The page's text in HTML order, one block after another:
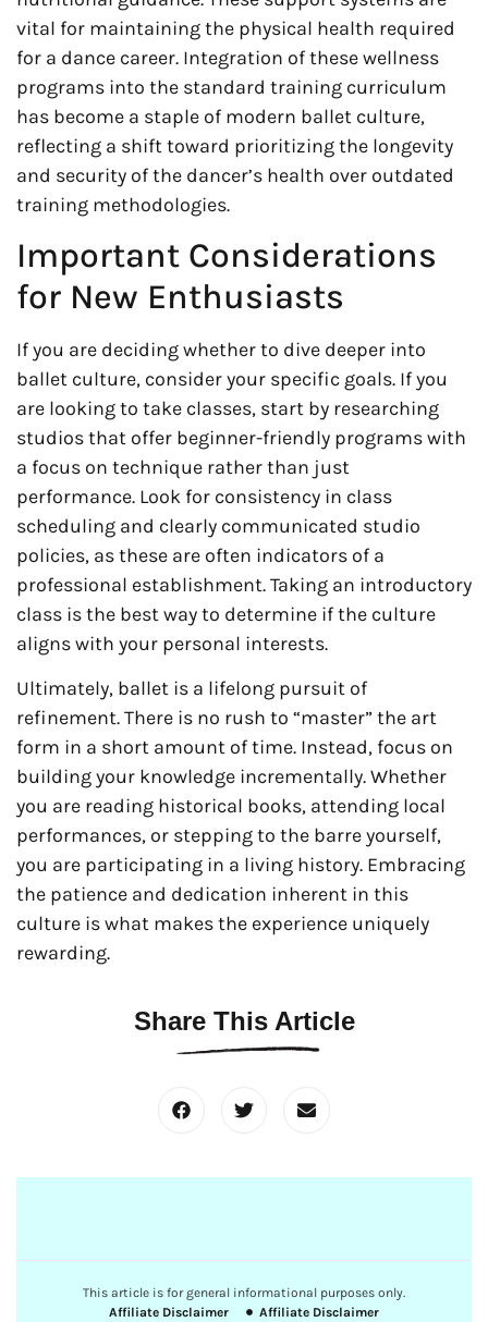
vital for maintaining the physical health required
for a dance career. Integration of these wellness
programs into the standard training curriculum
has become a staple of modern ballet culture,
reflecting a shift toward prioritizing the longevity
and security of the dancer’s health over outdated
training methodologies.
Important Considerations
for New Enthusiasts
If you are deciding whether to dive deeper into
ballet culture, consider your specific goals. If you
are looking to take classes, start by researching
studios that offer beginner-friendly programs with
a focus on technique rather than just
performance. Look for consistency in class
scheduling and clearly communicated studio
policies, as these are often indicators of a
professional establishment. Taking an introductory
class is the best way to determine if the culture
aligns with your personal interests.
Ultimately, ballet is a lifelong pursuit of
refinement. There is no rush to “master” the art
form in a short amount of time. Instead, focus on
building your knowledge incrementally. Whether
you are reading historical books, attending local
performances, or stepping to the barre yourself,
you are participating in a living history. Embracing
the patience and dedication inherent in this
culture is what makes the experience uniquely
rewarding.
Share This Article
This article is for general informational purposes only.
Affiliate Disclaimer
Affiliate Disclaimer